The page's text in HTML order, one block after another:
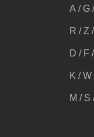
A / G
R / Z
D / F
K /
M / S